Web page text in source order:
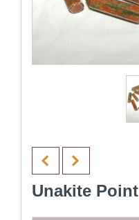
Unakite Point